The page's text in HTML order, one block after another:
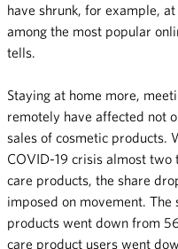
have shrunk, for example,
among the most popular
tells.
Staying at home more,
remotely have affected not
sales of cosmetic products.
COVID-19 crisis almost two
care products, the share
imposed on movement.
products went down from
care product users went